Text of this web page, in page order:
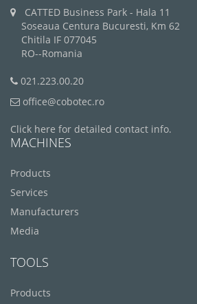
CATTED Business Park - Hala 11
Soseaua Centura Bucuresti, Km 62
Chitila IF 077045
RO--Romania
021.223.00.20
office@cobotec.ro
Click here for detailed contact info.
MACHINES
Products
Services
Manufacturers
Media
TOOLS
Products